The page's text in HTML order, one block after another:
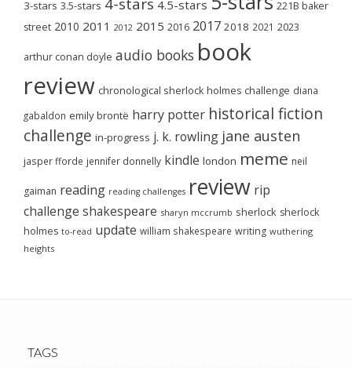
3-stars 3.5-stars 4.5-stars
221B baker
street 2010 2011 2012 2015 2016 2017 2018 2021 2023
arthur conan doyle audio books book
review chronological sherlock holmes challenge diana
gabaldon emily brontë harry potter historical fiction
challenge in-progress j. k. rowling jane austen
jasper fforde jennifer donnelly kindle london meme neil
gaiman reading reading challenges review rip
challenge shakespeare sharyn mccrumb sherlock sherlock
holmes to-read update william shakespeare writing wuthering
heights
TAGS